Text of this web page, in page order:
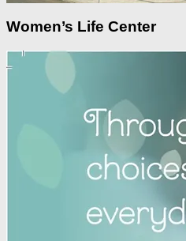
Women’s Life Center